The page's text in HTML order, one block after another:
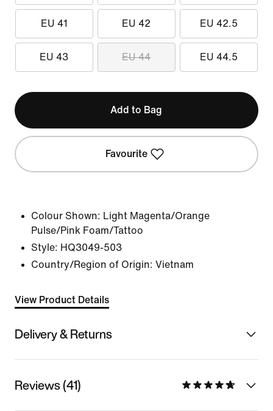
EU 41 EU 42 EU 42.5
EU 43 EU 44 EU 44.5
Add to Bag
Favourite
Colour Shown: Light Magenta/Orange
Pulse/Pink Foam/Tattoo
Style: HQ3049-503
Country/Region of Origin: Vietnam
View Product Details
Delivery & Returns
Reviews (41)